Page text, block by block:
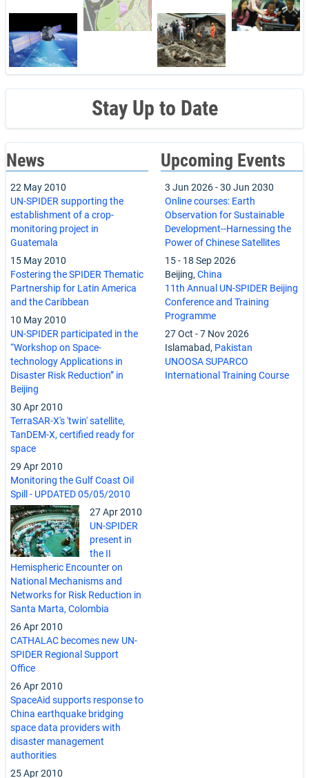
Stay Up to Date
News
22 May 2010
UN-SPIDER supporting the
establishment of a crop-
monitoring project in
Guatemala
15 May 2010
Fostering the SPIDER Thematic
Partnership for Latin America
and the Caribbean
10 May 2010
UN-SPIDER participated in the
“Workshop on Space-
technology Applications in
Disaster Risk Reduction” in
Beijing
30 Apr 2010
TerraSAR-X's 'twin' satellite,
TanDEM-X, certified ready for
space
29 Apr 2010
Monitoring the Gulf Coast Oil
Spill - UPDATED 05/05/2010
27 Apr 2010
UN-SPIDER
present in
the II
Hemispheric Encounter on
National Mechanisms and
Networks for Risk Reduction in
Santa Marta, Colombia
26 Apr 2010
CATHALAC becomes new UN-
SPIDER Regional Support
Office
26 Apr 2010
SpaceAid supports response to
China earthquake bridging
space data providers with
disaster management
authorities
25 Apr 2010
Upcoming Events
3 Jun 2026-30 Jun 2030
Online courses: Earth
Observation for Sustainable
Development--Harnessing the
Power of Chinese Satellites
15- 18 Sep 2026
Beijing, China
11th Annual UN-SPIDER Beijing
Conference and Training
Programme
27 Oct -7 Nov 2026
Islamabad, Pakistan
UNOOSA SUPARCO
International Training Course